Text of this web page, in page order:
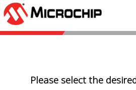
Please select the